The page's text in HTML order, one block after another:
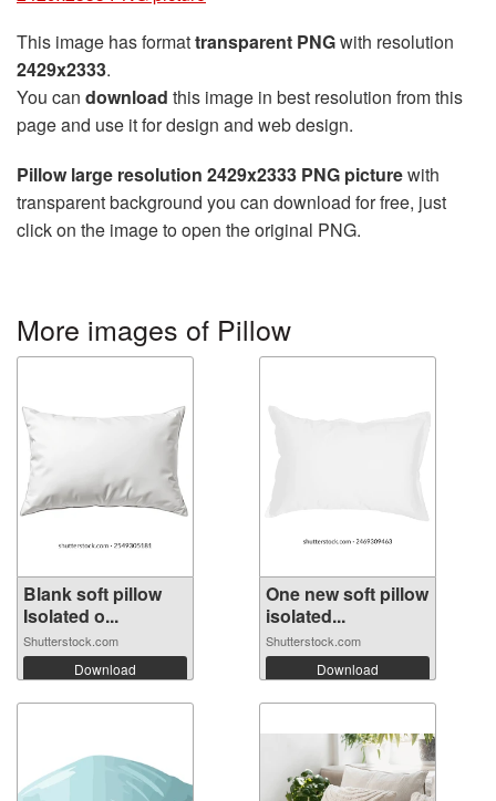
This image has formattransparent PNGwith resolution
2429x2333.
You can download this image in best resolution from this
page and use it for design and web design.
Pillow large resolution 2429x2333 PNG picturewith
transparent background you can download for free, just
click on the image to open the original PNG.
More images of Pillow
Blank soft pillow
Isolated o...
Shutterstock.com
Download
One new soft pillow
isolated...
Shutterstock.com
Download